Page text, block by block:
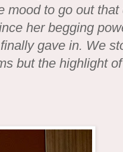
mood to go out
her begging
gave in. We
but the highlight